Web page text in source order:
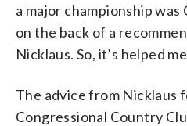
a major championship
on the back of a
Nicklaus. So, it’s helped
The advice from Nicklaus
Congressional Country